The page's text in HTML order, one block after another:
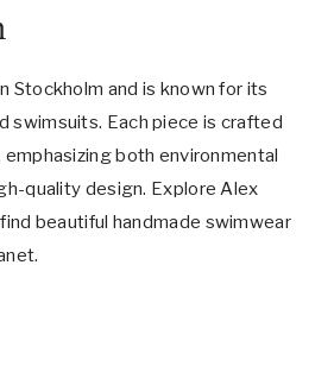
Stockholm and is known for its
swimsuits. Each piece is crafted
both environmental
quality design. Explore Alex
beautiful handmade swimwear